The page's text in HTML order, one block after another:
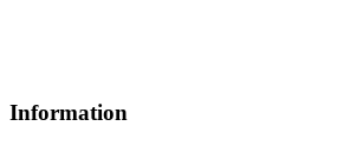
Information